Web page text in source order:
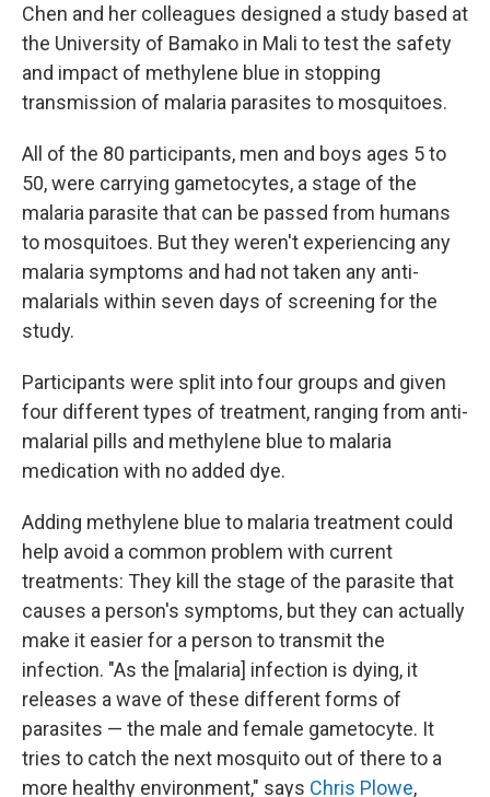
Chen and her colleagues designed a study based at
the University of Bamako in Mali to test the safety
and impact of methylene blue in stopping
transmission of malaria parasites to mosquitoes.
All of the 80 participants, men and boys ages 5 to
50, were carrying gametocytes, a stage of the
malaria parasite that can be passed from humans
to mosquitoes. But they weren't experiencing any
malaria symptoms and had not taken any anti-
malarials within seven days of screening for the
study.
Participants were split into four groups and given
four different types of treatment, ranging from anti-
malarial pills and methylene blue to malaria
medication with no added dye.
Adding methylene blue to malaria treatment could
help avoid a common problem with current
treatments: They kill the stage of the parasite that
causes a person's symptoms, but they can actually
make it easier for a person to transmit the
infection. "As the [malaria] infection is dying, it
releases a wave of these different forms of
parasites — the male and female gametocyte. It
tries to catch the next mosquito out of there to a
more healthy environment," says Chris Plowe,